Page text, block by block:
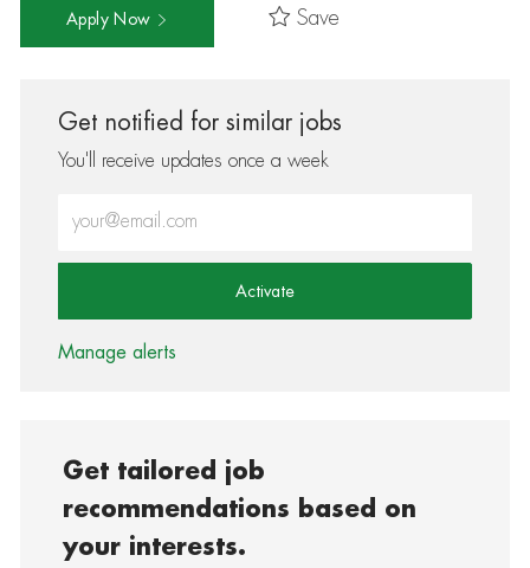
Apply Now Save
Get notified for similar jobs
You'll receive updates once a week
Activate
Manage alerts
Get tailored job
recommendations based on
your interests.